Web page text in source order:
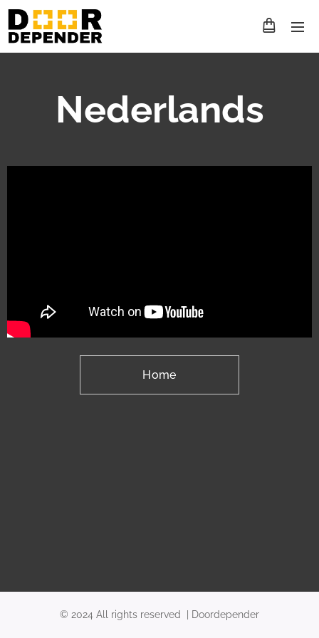
Nederlands
Home
© 2024 All rights reserved | Doordepender